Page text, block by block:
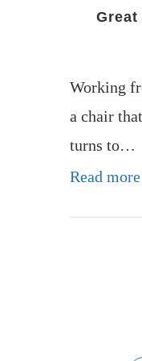
Great
Working
a chair
turns to…
Read more